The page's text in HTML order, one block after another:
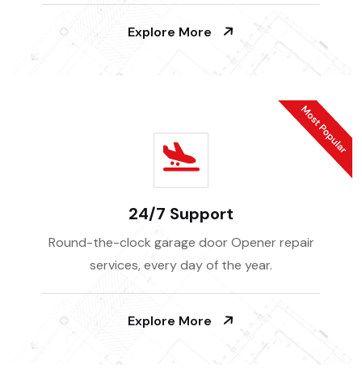
Explore More
24/7 Support
Round-the-clock garage door Opener repair
services, every day of the year.
Explore More